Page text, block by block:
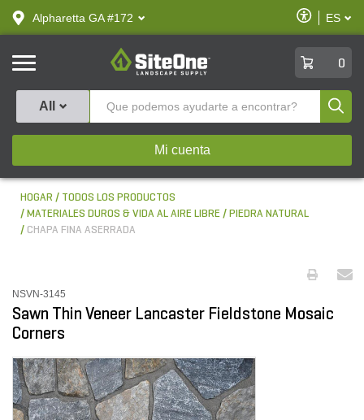
text.skipToContent
text.skipToNavigation
Alpharetta GA #172
Habilitar
ES
SiteOne
0
All
Mi cuenta
HOGAR
TODOS LOS PRODUCTOS
MATERIALES DUROS & VIDA AL AIRE LIBRE
PIEDRA NATURAL
CHAPA FINA ASERRADA
NSVN-3145
Sawn Thin Veneer Lancaster Fieldstone Mosaic
Corners